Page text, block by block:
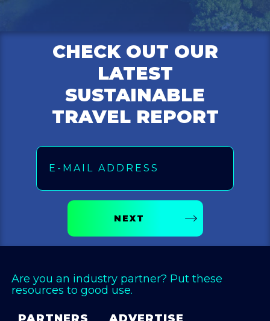
CHECK OUT OUR
LATEST
SUSTAINABLE
TRAVEL REPORT
Email
NEXT
Are you an industry partner? Put these
resources to good use.